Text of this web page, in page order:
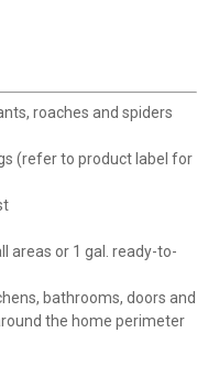
roaches and spiders
(refer to product label for
areas or 1 gal. ready-to-
bathrooms, doors and
the home perimeter